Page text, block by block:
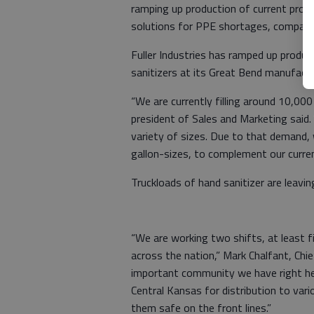
ramping up production of current
solutions for PPE shortages,
Fuller Industries has ramped up
sanitizers at its Great Bend
“We are currently filling around
president of Sales and Marketing
variety of sizes. Due to that demand,
gallon-sizes, to complement our
Truckloads of hand sanitizer are
“We are working two shifts, at least
across the nation,” Mark Chalfant,
important community we have right
Central Kansas for distribution to
them safe on the front lines.”